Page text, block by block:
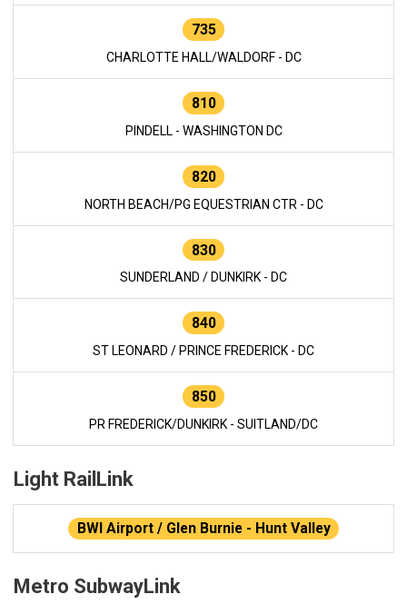
735
CHARLOTTE HALL/WALDORF - DC
810
PINDELL - WASHINGTON DC
820
NORTH BEACH/PG EQUESTRIAN CTR - DC
830
SUNDERLAND / DUNKIRK - DC
840
ST LEONARD / PRINCE FREDERICK - DC
850
PR FREDERICK/DUNKIRK - SUITLAND/DC
Light RailLink
BWI Airport / Glen Burnie - Hunt Valley
Metro SubwayLink